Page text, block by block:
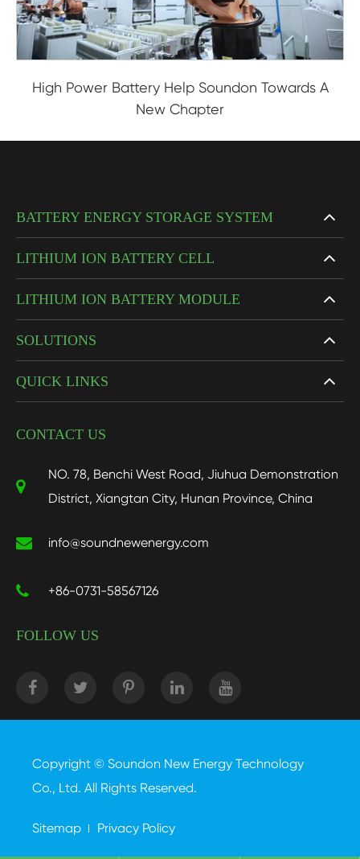
High Power Battery Help Soundon Towards A
New Chapter
BATTERY ENERGY STORAGE SYSTEM
LITHIUM ION BATTERY CELL
LITHIUM ION BATTERY MODULE
SOLUTIONS
QUICK LINKS
CONTACT US
NO. 78, Benchi West Road, Jiuhua Demonstration
District, Xiangtan City, Hunan Province, China
info@soundnewenergy.com
+86-0731-58567126
FOLLOW US
Copyright © Soundon New Energy Technology
Co., Ltd. All Rights Reserved.
Sitemap Privacy Policy